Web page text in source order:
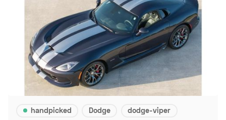
handpicked Dodge dodge-viper